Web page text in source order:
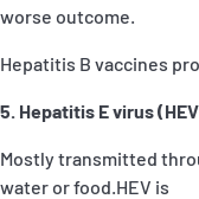
worse outcome.
Hepatitis B vaccines
5. Hepatitis E virus
Mostly transmitted
water or food.HEV is